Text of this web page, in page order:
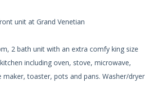
unit at Grand Venetian
2 bath unit with an extra comfy king size
including oven, stove, microwave,
maker, toaster, pots and pans. Washer/dryer